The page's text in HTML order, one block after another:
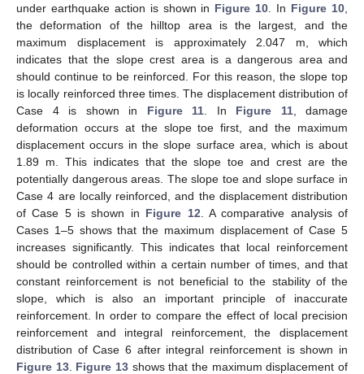
under earthquake action is shown in Figure 10 . In Figure 10
the deformation of the hilltop area is the largest, and the
maximum displacement is approximately 2.047 m, which
indicates that the slope crest area is a dangerous area and
should continue to be reinforced. For this reason, the slope top
is locally reinforced three times. The displacement distribution of
Case 4 is shown in Figure 11 . In Figure 11, damage
deformation occurs at the slope toe first, and the maximum
displacement occurs in the slope surface area, which is about
1.89 m. This indicates that the slope toe and crest are the
potentially dangerous areas. The slope toe and slope surface in
Case 4 are locally reinforced, and the displacement distribution
of Case 5 is shown in Figure 12 . A comparative analysis of
Cases 1–5 shows that the maximum displacement of Case 5
increases significantly. This indicates that local reinforcement
should be controlled within a certain number of times, and that
constant reinforcement is not beneficial to the stability of the
slope, which is also an important principle of inaccurate
reinforcement. In order to compare the effect of local precision
reinforcement and integral reinforcement, the displacement
distribution of Case 6 after integral reinforcement is shown in
Figure 13. Figure 13 shows that the maximum displacement of